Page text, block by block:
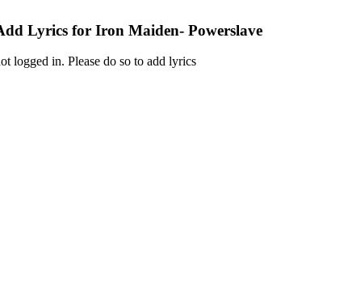
Lyrics for Iron Maiden- Powerslave
logged in. Please do so to add lyrics